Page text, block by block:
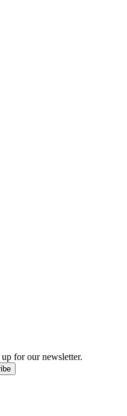
for our newsletter.